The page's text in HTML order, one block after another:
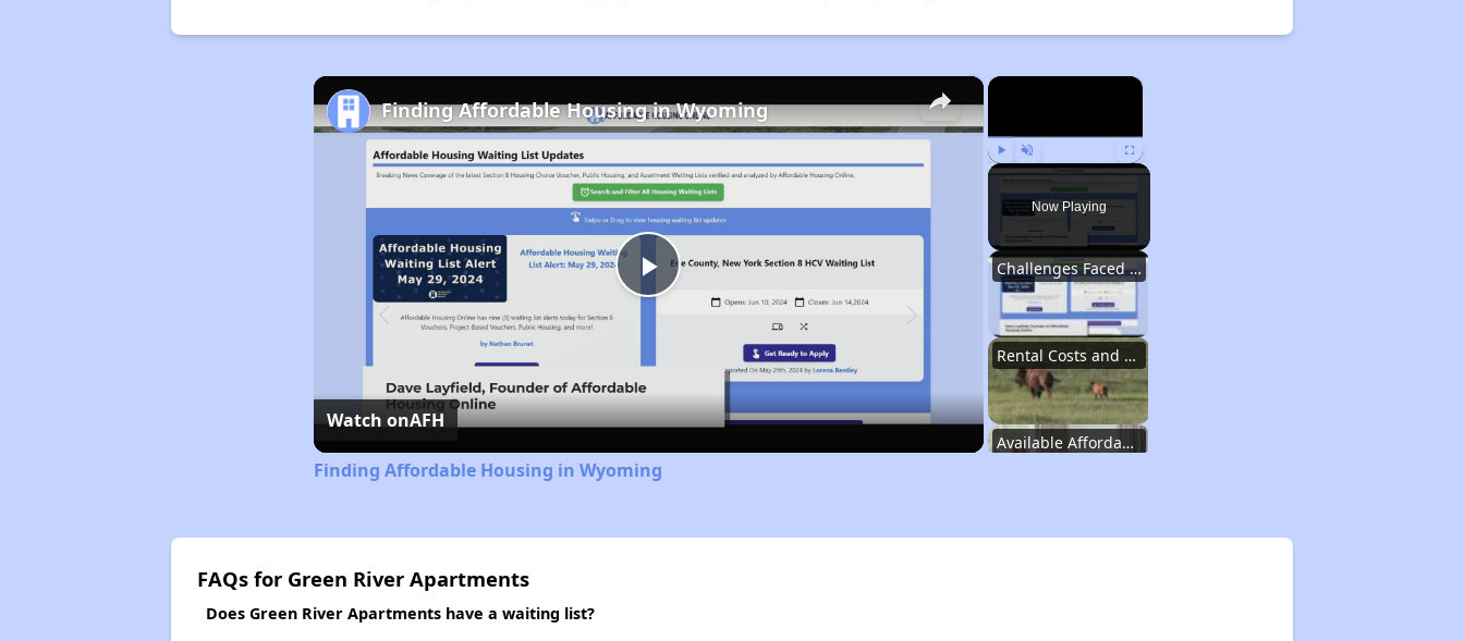
×
Play Unmute Fullscreen
Now Playing
Challenges Faced by Renters in Wyoming
Rental Costs and Affordability
Available Affordable Rental Homes in Wyoming
×
Play
Video
Finding Affordable Housing in Wyoming
Watch onAFH
Finding Affordable Housing in Wyoming
FAQs for Green River Apartments
Does Green River Apartments have a waiting list?